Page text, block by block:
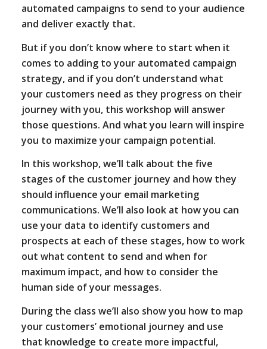
automated campaigns to send to your audience
and deliver exactly that.
But if you don’t know where to start when it
comes to adding to your automated campaign
strategy, and if you don’t understand what
your customers need as they progress on their
journey with you, this workshop will answer
those questions. And what you learn will inspire
you to maximize your campaign potential.
In this workshop, we’ll talk about the five
stages of the customer journey and how they
should influence your email marketing
communications. We’ll also look at how you can
use your data to identify customers and
prospects at each of these stages, how to work
out what content to send and when for
maximum impact, and how to consider the
human side of your messages.
During the class we’ll also show you how to map
your customers’ emotional journey and use
that knowledge to create more impactful,